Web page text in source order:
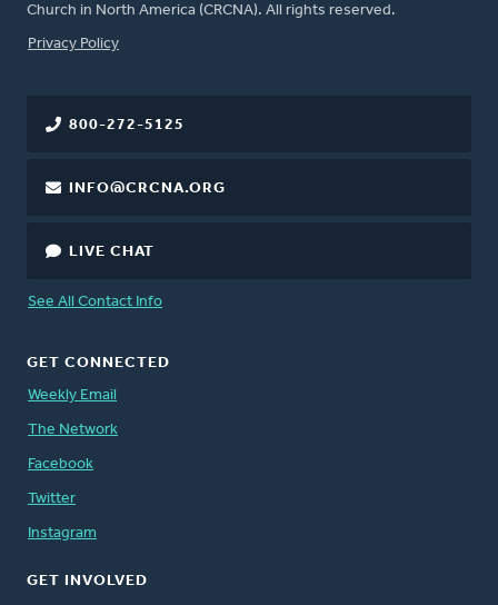
Church in North America (CRCNA). All rights reserved.
FOOTER
Privacy Policy
800-272-5125
INFO@CRCNA.ORG
LIVE CHAT
See All Contact Info
GET CONNECTED
Weekly Email
The Network
Facebook
Twitter
Instagram
GET INVOLVED